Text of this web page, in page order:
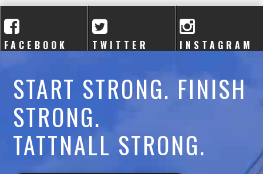
C
A
D
E
M
Y
FACEBOOK TWITTER INSTAGRAM
START STRONG. FINISH
STRONG.
TATTNALL STRONG.